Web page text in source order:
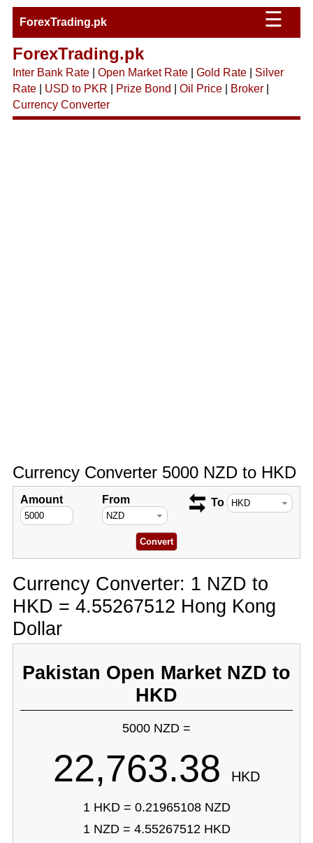
ForexTrading.pk ☰
ForexTrading.pk
Inter Bank Rate| Open Market Rate| Gold Rate| Silver
Rate| USD to PKR Prize Bond Oil Price| Broker|
Currency Converter
Currency Converter 5000 NZD to HKD
Amount From To
Currency Converter: 1 NZD to
HKD = 4.55267512 Hong Kong
Dollar
Pakistan Open Market NZD to
HKD
5000 NZD =
22,763.38 HKD
1 HKD = 0.21965108 NZD
1 NZD = 4.55267512 HKD